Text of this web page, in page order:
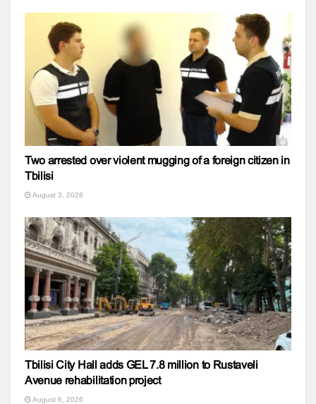
Two arrested over violent mugging of a foreign citizen in
Tbilisi
August 3, 2026
Tbilisi City Hall adds GEL 7.8 million to Rustaveli
Avenue rehabilitation project
August 6, 2026